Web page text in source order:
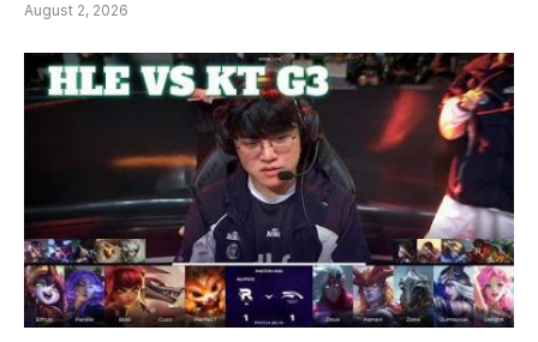
August 2, 2026